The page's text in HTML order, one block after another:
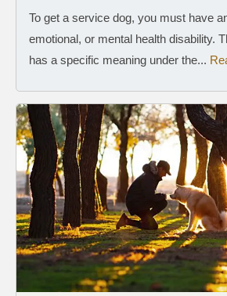
To get a service dog, you must have
emotional, or mental health disability.
has a specific meaning under the...